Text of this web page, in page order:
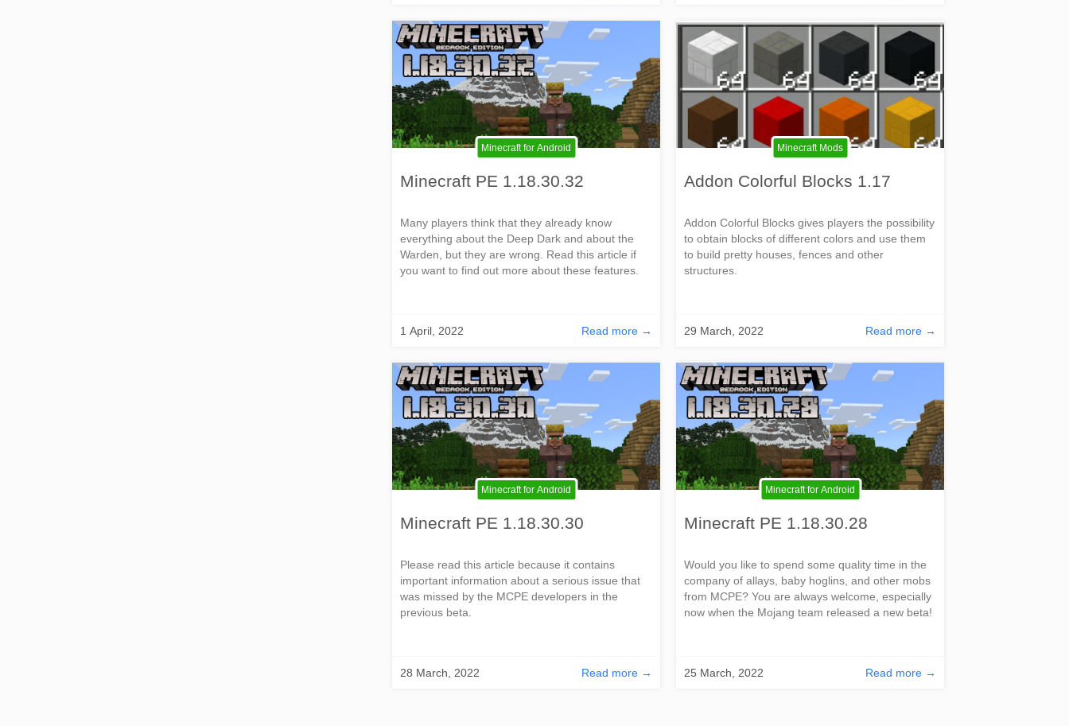
Minecraft for Android
Minecraft PE 1.18.30.32
Many players think that they already know
everything about the Deep Dark and about the
Warden, but they are wrong. Read this article if
you want to find out more about these features.
1 April, 2022 Read more →
Minecraft Mods
Addon Colorful Blocks 1.17
Addon Colorful Blocks gives players the possibility
to obtain blocks of different colors and use them
to build pretty houses, fences and other
structures.
29 March, 2022 Read more →
Minecraft for Android
Minecraft PE 1.18.30.30
Please read this article because it contains
important information about a serious issue that
was missed by the MCPE developers in the
previous beta.
28 March, 2022 Read more →
Minecraft for Android
Minecraft PE 1.18.30.28
Would you like to spend some quality time in the
company of allays, baby hoglins, and other mobs
from MCPE? You are always welcome, especially
now when the Mojang team released a new beta!
25 March, 2022 Read more →